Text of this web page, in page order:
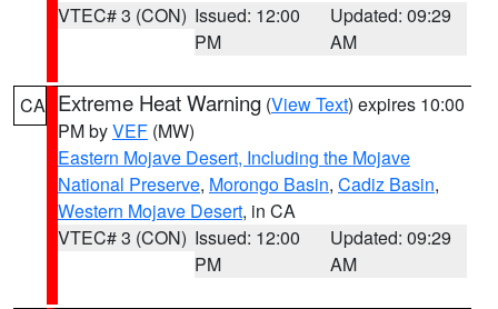
VTEC# 3 (CON) Issued: 12:00
PM
Updated: 09:29
AM
CA Extreme Heat Warning (View Text) expires 10:00
PM byVEF (MW)
Eastern Mojave Desert, Including the Mojave
National Preserve, Morongo Basin, Cadiz Basin,
Western Mojave Desert, in CA
VTEC# 3 (CON) Issued: 12:00
PM
Updated: 09:29
AM